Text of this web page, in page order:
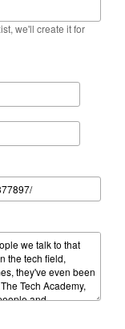
we'll create it for